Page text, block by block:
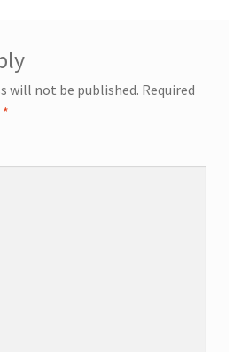
will not be published. Required
*